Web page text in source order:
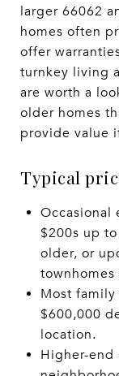
larger 66062
homes often
offer
turnkey living
are worth a
older homes
provide value
Typical
Occasional
$200s up
older, or
townhomes
Most family
$600,000
location.
Higher-end